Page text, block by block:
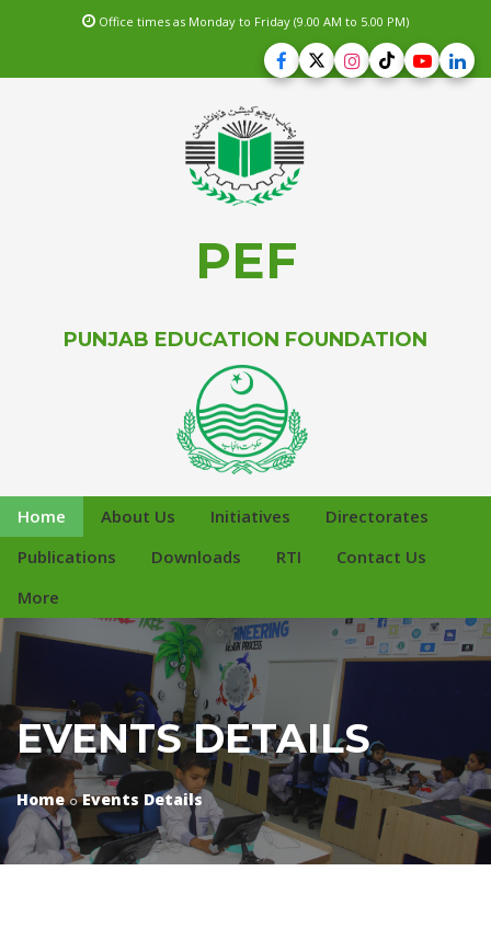
Office times as Monday to Friday (9.00 AM to 5.00 PM)
PEF
PUNJAB EDUCATION FOUNDATION
Home About Us Initiatives
Directorates
Publications
Downloads RTI
Contact Us
More
EVENTS DETAILS
Home Events Details